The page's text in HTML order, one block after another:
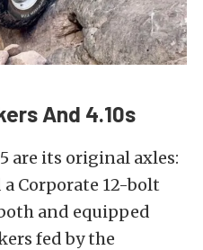
And 4.10s
are its original axles:
Corporate 12-bolt
and equipped
fed by the